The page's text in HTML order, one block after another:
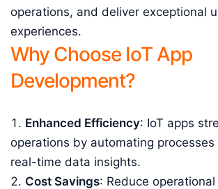
operations, and deliver exceptional
experiences.
Why Choose IoT App
Development?
Enhanced Efficiency: IoT apps
operations by automating
real-time data insights.
Cost Savings: Reduce